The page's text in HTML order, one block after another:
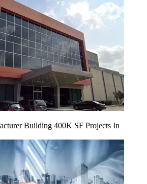
Building 400K SF Projects In